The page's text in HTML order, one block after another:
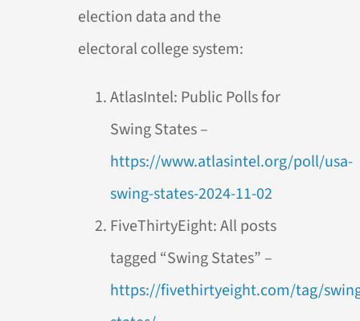
election data and the
electoral college system:
AtlasIntel: Public Polls for
Swing States –
https://www.atlasintel.org/poll/usa-
swing-states-2024-11-02
FiveThirtyEight: All posts
tagged “Swing States” –
https://fivethirtyeight.com/tag/